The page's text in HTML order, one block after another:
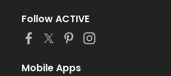
Follow ACTIVE
Mobile Apps